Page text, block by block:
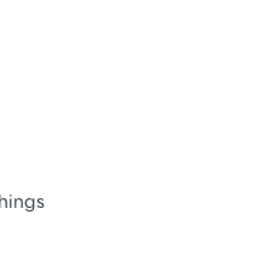
of
your risk posture.